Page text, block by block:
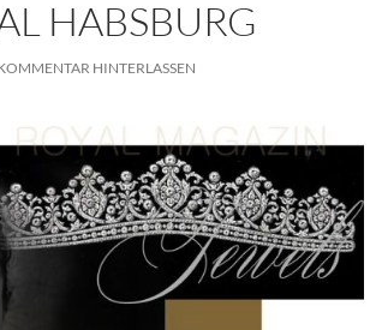
HABSBURG
HINTERLASSEN